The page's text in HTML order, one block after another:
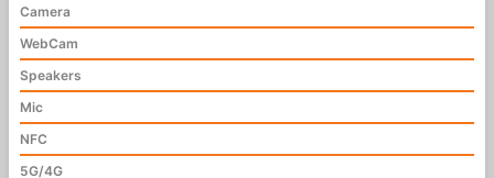
Camera
WebCam
Speakers
Mic
NFC
5G/4G